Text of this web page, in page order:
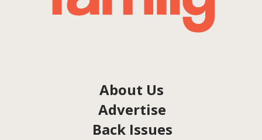
About Us
Advertise
Back Issues